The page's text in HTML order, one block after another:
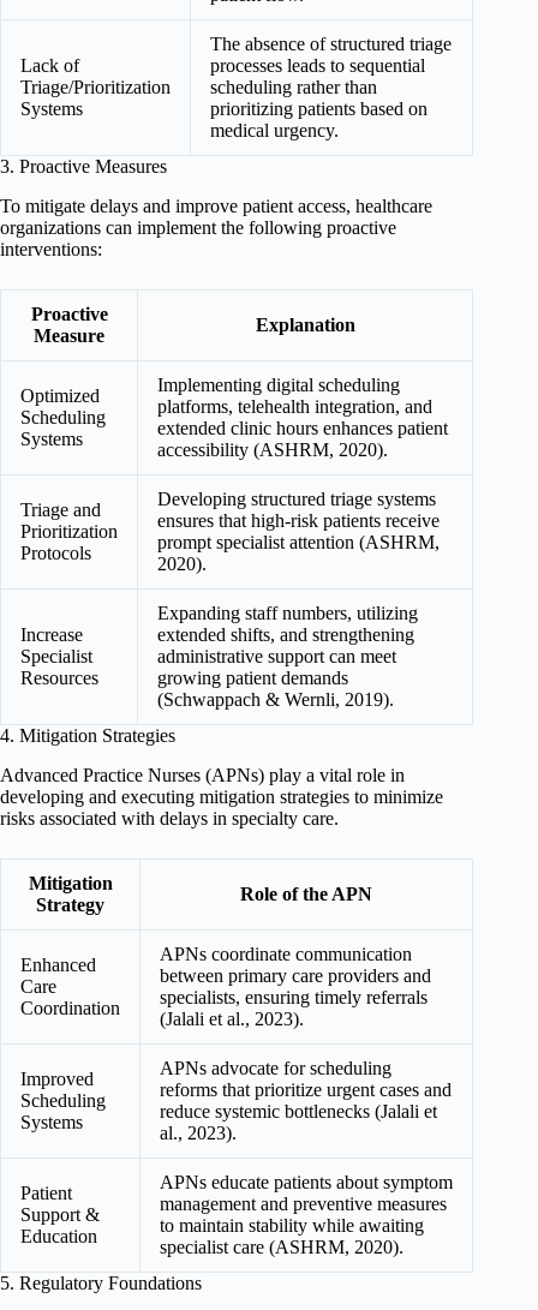
Lack of
Triage/Prioritization
Systems
The absence of structured triage
processes leads to sequential
scheduling rather than
prioritizing patients based on
medical urgency.
3. Proactive Measures
To mitigate delays and improve patient access, healthcare
organizations can implement the following proactive
interventions:
Proactive
Measure
Explanation
Optimized
Scheduling
Systems
Implementing digital scheduling
platforms, telehealth integration, and
extended clinic hours enhances patient
accessibility (ASHRM, 2020).
Triage and
Prioritization
Protocols
Developing structured triage systems
ensures that high-risk patients receive
prompt specialist attention (ASHRM,
2020).
Increase
Specialist
Resources
Expanding staff numbers, utilizing
extended shifts, and strengthening
administrative support can meet
growing patient demands
(Schwappach & Wernli, 2019).
4. Mitigation Strategies
Advanced Practice Nurses (APNs) play a vital role in
developing and executing mitigation strategies to minimize
risks associated with delays in specialty care.
Mitigation
Strategy
Role of the APN
Enhanced
Care
Coordination
APNs coordinate communication
between primary care providers and
specialists, ensuring timely referrals
(Jalali et al., 2023).
Improved
Scheduling
Systems
APNs advocate for scheduling
reforms that prioritize urgent cases and
reduce systemic bottlenecks (Jalali et
al., 2023).
Patient
Support &
Education
APNs educate patients about symptom
management and preventive measures
to maintain stability while awaiting
specialist care (ASHRM, 2020).
5. Regulatory Foundations